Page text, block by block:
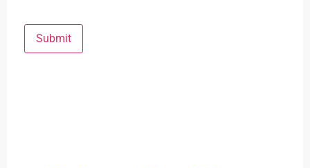
Submit